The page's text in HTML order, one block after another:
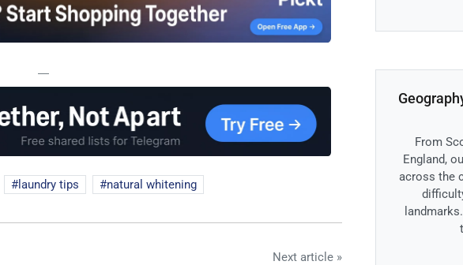
—
laundry tips natural whitening
Next article »
From
England,
across the